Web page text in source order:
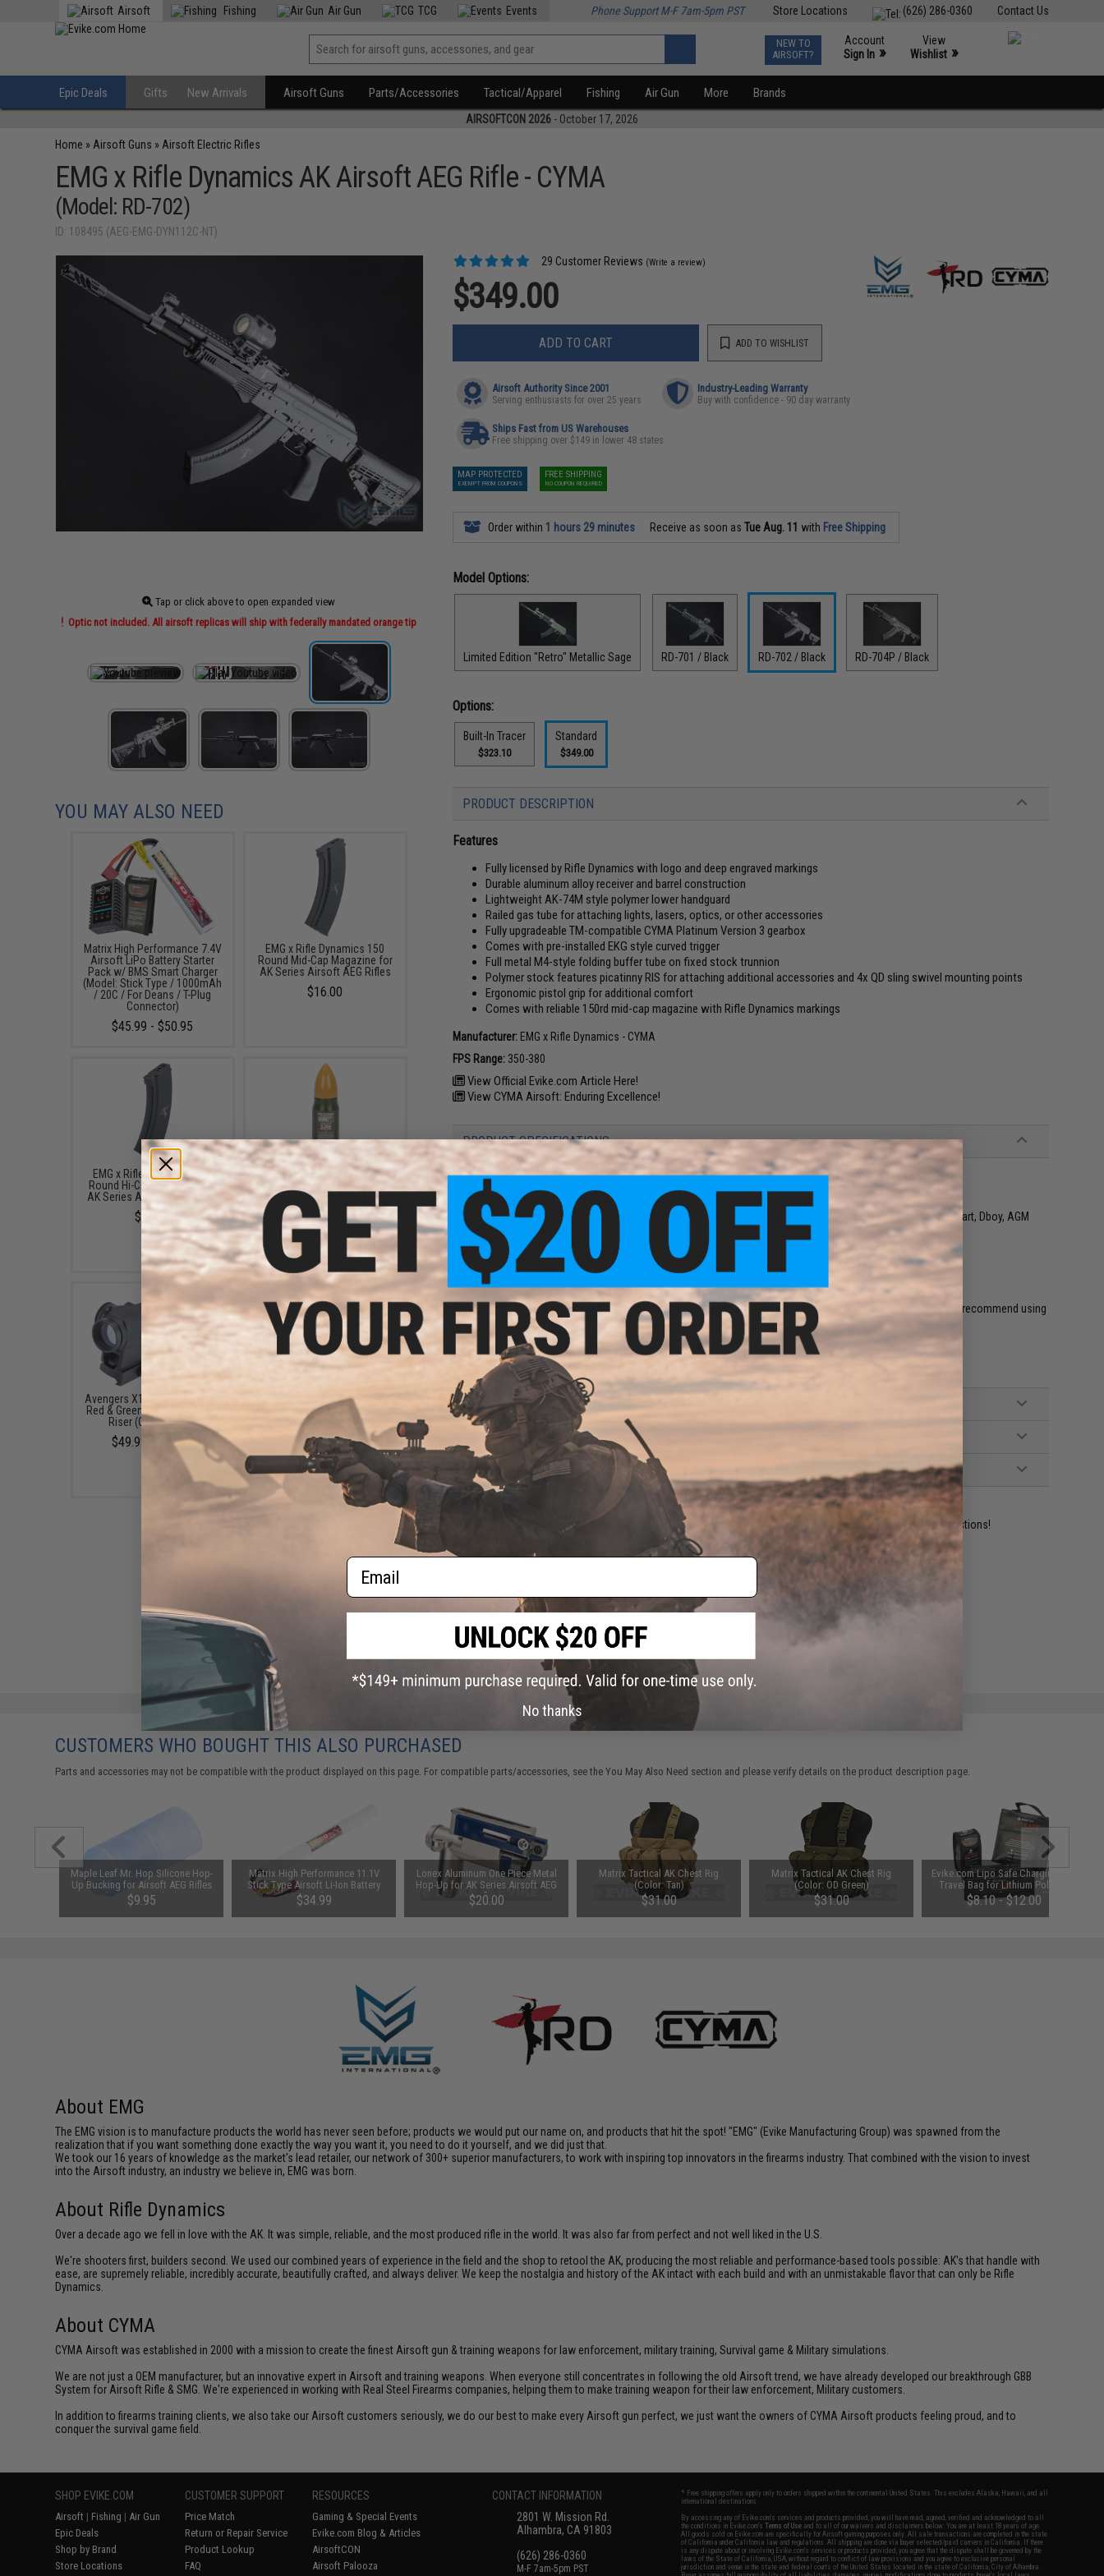
Contact Us
(626) 286-0360
Store Locations
Airsoft Fishing Air Gun TCG Events Phone Support M-F 7am-5pm PST
NEW TO
AIRSOFT?
Account
Sign In »
View
Wishlist »
Epic Deals Gifts New Arrivals Airsoft Guns Parts/Accessories Tactical/Apparel Fishing Air Gun More Brands
AIRSOFTCON 2026 - October 17, 2026
Home » Airsoft Guns » Airsoft Electric Rifles
EMG x Rifle Dynamics AK Airsoft AEG Rifle - CYMA
(Model: RD-702)
ID: 108495 (AEG-EMG-DYN112C-NT)
Tap or click above to open expanded view
Optic not included. All airsoft replicas will ship with federally mandated orange tip
29 Customer Reviews (Write a review)
$349.00
ADD TO CART ADD TO WISHLIST
Airsoft Authority Since 2001
Serving enthusiasts for over 25 years
Industry-Leading Warranty
Buy with confidence - 90 day warranty
Ships Fast from US Warehouses
Free shipping over $149 in lower 48 states
MAP PROTECTED
EXEMPT FROM COUPONS
FREE SHIPPING
NO COUPON REQUIRED
Order within 1 hours 29 minutes Receive as soon asTue Aug. 11 with Free Shipping
Model Options:
Limited Edition "Retro" Metallic Sage RD-701 / Black RD-702 / Black RD-704P / Black
Options:
Built-In Tracer
$323.10
Standard
$349.00
PRODUCT DESCRIPTION
Features
Fully licensed by Rifle Dynamics with logo and deep engraved markings
Durable aluminum alloy receiver and barrel construction
Lightweight AK-74M style polymer lower handguard
Railed gas tube for attaching lights, lasers, optics, or other accessories
Fully upgradeable TM-compatible CYMA Platinum Version 3 gearbox
Comes with pre-installed EKG style curved trigger
Full metal M4-style folding buffer tube on fixed stock trunnion
Polymer stock features picatinny RIS for attaching additional accessories and 4x QD sling swivel mounting points
Ergonomic pistol grip for additional comfort
Comes with reliable 150rd mid-cap magazine with Rifle Dynamics markings
Manufacturer: EMG x Rifle Dynamics - CYMA
FPS Range: 350-380
View Official Evike.com Article Here!
View CYMA Airsoft: Enduring Excellence!
PRODUCT SPECIFICATIONS
Length (Folded / Collapsed - Extended):710mm / 910mm - 990mm
Weight: 3140g
Inner Barrel:~460mm
Magazine Capacity: 150rd Mid-Cap. Tokyo Marui, ICS, JG, Echo 1, G&G, Matrix, VFC, Classic Army, SRC, CYMA, Kart, Dboy, AGM
and other compatible AK and AR47 series Airsoft AEG
Thread Direction:14mm Negative
Gearbox:
Ver 3 Full Metal, Fully Upgradeable
Motor:
Short Type
Fire Modes:
Muzzle Velocity: ~1.34 Joules (Measured w/ 0.20g BBs)
Battery:
7.4v LiPo recommended - Wired to stock w/ a Deans connector (Battery and Charger not included. We recommend using
only high quality batteries and smart chargers)
Hopup:
Yes, Adjustable
Package Includes:Gun, Magazine
PRODUCT VIDEOS (2)
29 CUSTOMER REVIEWS
FIND IN STORE
Have an urgent question about this item? Contact us, our resident experts are standing by to answer your questions!
ADD TO CART ADD TO WISHLIST
Did you find this product somewhere else for cheaper?
YOU MAY ALSO NEED
Matrix High Performance 7.4V
Airsoft LiPo Battery Starter
Pack w/ BMS Smart Charger
(Model: Stick Type / 1000mAh
/ 20C / For Deans / T-Plug
Connector)
$45.99 - $50.95
EMG x Rifle Dynamics 150
Round Mid-Cap Magazine for
AK Series Airsoft AEG Rifles
$16.00
EMG x Rifle Dynamics 550
Round Hi-Cap Magazine for
AK Series Airsoft AEG Rifles
$14.95
EMG x Barrett Battle Grade
6mm Airsoft BBs (Type: 0.25g
/ 2000rd)
$10.00
Avengers X1 Compact Reflex
Red & Green Dot Sight w/ QD
Riser (Color: Black)
$49.99 - $57.00
CYMA Railed Dust Cover for
AK Series Airsoft AEGs
CUSTOMERS WHO BOUGHT THIS ALSO PURCHASED
Parts and accessories may not be compatible with the product displayed on this page. For compatible parts/accessories, see theYou May Also Need section and please verify details on the product description page.
Maple Leaf Mr. Hop Silicone Hop-
Up Bucking for Airsoft AEG Rifles
(Type: 70° / Blue)
$9.95
Matrix High Performance 11.1V
Stick Type Airsoft Li-Ion Battery
(Model: 3000mAh / 10C / For
Deans / T-Plug Connector)
$34.99
Lonex Aluminum One Piece Metal
Hop-Up for AK Series Airsoft AEG
Rifles
$20.00
Matrix Tactical AK Chest Rig
(Color: Tan)
$31.00
Matrix Tactical AK Chest Rig
(Color: OD Green)
$31.00
Evike.com Lipo Safe Charging and
Travel Bag for Lithium Polymer
Batteries (Size: Small)
$8.10 - $12.00
About EMG
The EMG vision is to manufacture products the world has never seen before; products we would put our name on, and products that hit the spot! "EMG" (Evike Manufacturing Group) was spawned from the
realization that if you want something done exactly the way you want it, you need to do it yourself, and we did just that.
We took our 16 years of knowledge as the market's lead retailer, our network of 300+ superior manufacturers, to work with inspiring top innovators in the firearms industry. That combined with the vision to invest
into the Airsoft industry, an industry we believe in, EMG was born.
About Rifle Dynamics
Over a decade ago we fell in love with the AK. It was simple, reliable, and the most produced rifle in the world. It was also far from perfect and not well liked in the U.S.
We're shooters first, builders second. We used our combined years of experience in the field and the shop to retool the AK, producing the most reliable and performance-based tools possible: AK's that handle with
ease, are supremely reliable, incredibly accurate, beautifully crafted, and always deliver. We keep the nostalgia and history of the AK intact with each build and with an unmistakable flavor that can only be Rifle
Dynamics.
About CYMA
CYMA Airsoft was established in 2000 with a mission to create the finest Airsoft gun & training weapons for law enforcement, military training, Survival game & Military simulations.
We are not just a OEM manufacturer, but an innovative expert in Airsoft and training weapons. When everyone still concentrates in following the old Airsoft trend, we have already developed our breakthrough GBB
System for Airsoft Rifle & SMG. We're experienced in working with Real Steel Firearms companies, helping them to make training weapon for their law enforcement, Military customers.
In addition to firearms training clients, we also take our Airsoft customers seriously, we do our best to make every Airsoft gun perfect, we just want the owners of CYMA Airsoft products feeling proud, and to
conquer the survival game field.
SHOP EVIKE.COM
Airsoft | Fishing | Air Gun
Epic Deals
Shop by Brand
Store Locations
CUSTOMER SUPPORT
Price Match
Return or Repair Service
Product Lookup
FAQ
RESOURCES
Gaming & Special Events
Evike.com Blog & Articles
AirsoftCON
Airsoft Palooza
CONTACT INFORMATION
2801 W. Mission Rd.
Alhambra, CA 91803
(626) 286-0360
M-F 7am-5pm PST
* Free shipping offers apply only to orders shipped within the continental United States. This excludes Alaska, Hawaii, and all
international destinations.
By accessing any of Evike.com's services and products provided, you will have read, agreed, verified and acknowledged to all
the conditions in Evike.com'sTerms of Use and to all of our waivers and disclaimers below: You are at least 18 years of age.
All goods sold on Evike.com are specifically for Airsoft gaming purposes only. All sale transactions are completed in the state
of California under California law and regulations. All shipping are done via buyer selected/paid carriers in California. If there
is any dispute about or involving Evike.com's services or products provided, you agree that the dispute shall be governed by the
laws of the State of California, USA, without regard to conflict of law provisions and you agree to exclusive personal
jurisdiction and venue in the state and federal courts of the United States located in the state of California, City of Alhambra.
Email
No thanks